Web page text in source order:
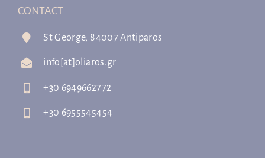
CONTACT
St George, 84007 Antiparos
info[at]oliaros.gr
+30 6949662772
+30 6955545454